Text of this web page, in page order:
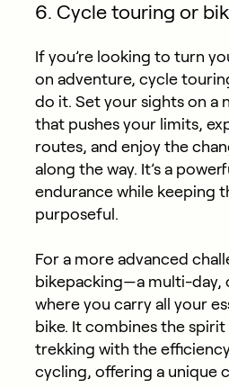
6. Cycle touring or
If you’re looking to turn
on adventure, cycle
do it. Set your sights on a
that pushes your limits,
routes, and enjoy the
along the way. It’s a
endurance while keeping
purposeful.
For a more advanced
bikepacking—a multi-day,
where you carry all your
bike. It combines the
trekking with the
cycling, offering a unique